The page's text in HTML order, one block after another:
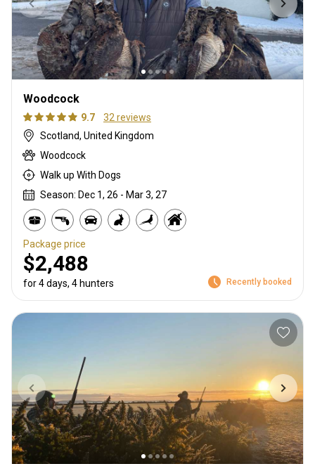
Woodcock
9.7
32 reviews
Scotland, United Kingdom
Woodcock
Walk up With Dogs
Season: Dec 1, 26 - Mar 3, 27
Package price
$2,488
for 4 days, 4 hunters Recently booked